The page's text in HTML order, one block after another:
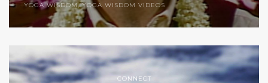
YOGA WISDOM,YOGA WISDOM VIDEOS
CONNECT